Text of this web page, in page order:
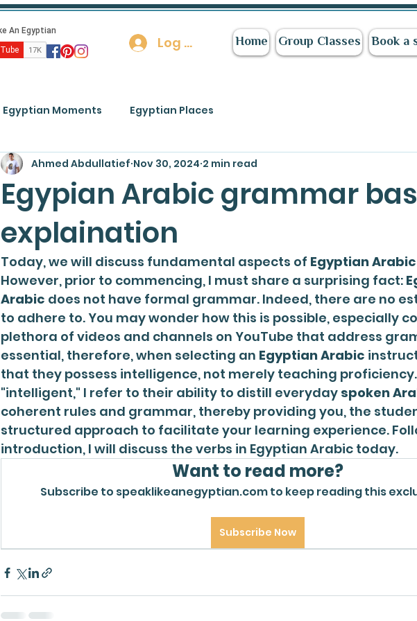
Log In Home Group Classes Book a
Egyptian Moments Egyptian Places
Egypian Arabic grammar
explaination
Ahmed Abdullatief Nov 30, 2024 2 min read
Today, we will discuss fundamental aspects of Egyptian Arabic
However, prior to commencing, I must share a surprising fact:
Arabic does not have formal grammar. Indeed, there are no
to adhere to. You may wonder how this is possible, especially
plethora of videos and channels on YouTube that address
essential, therefore, when selecting an Egyptian Arabic
that they possess intelligence, not merely teaching proficiency.
"intelligent," I refer to their ability to distill everyday spoken
coherent rules and grammar, thereby providing you, the
structured approach to facilitate your learning experience.
introduction, I will discuss the verbs in Egyptian Arabic today.
Want to read more?
Subscribe to speaklikeanegyptian.com to keep reading this
Subscribe Now